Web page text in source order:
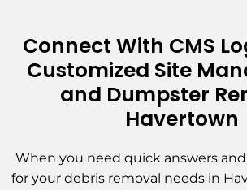
Connect With CMS
Customized Site
and Dumpster
Havertown
When you need quick answers
for your debris removal needs in